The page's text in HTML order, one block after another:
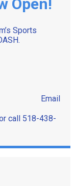
Open!
Sports
Email
call 518-438-